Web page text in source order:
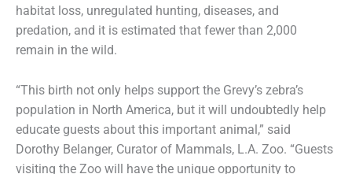
habitat loss, unregulated hunting, diseases, and
predation, and it is estimated that fewer than 2,000
remain in the wild.
“This birth not only helps support the Grevy’s zebra’s
population in North America, but it will undoubtedly help
educate guests about this important animal,” said
Dorothy Belanger, Curator of Mammals, L.A. Zoo. “Guests
visiting the Zoo will have the unique opportunity to